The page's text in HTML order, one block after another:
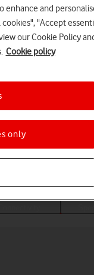
enhance and
"Accept
our Cookie Policy
Cookie policy
only